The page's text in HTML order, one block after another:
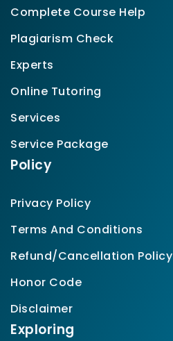
Complete Course Help
Plagiarism Check
Experts
Online Tutoring
Services
Service Package
Policy
Privacy Policy
Terms And Conditions
Refund/Cancellation Policy
Honor Code
Disclaimer
Exploring